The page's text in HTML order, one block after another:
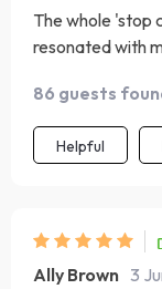
The whole 'stop
resonated with
86 guests
Helpful
Ally Brown 3